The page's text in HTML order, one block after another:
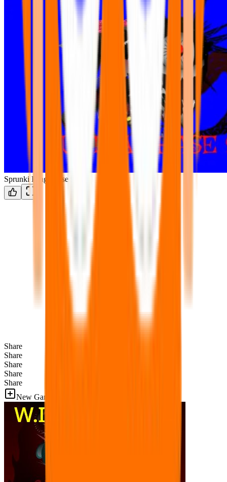
Sprunki King Phase 9
Share
Share
Share
Share
Share
New Games